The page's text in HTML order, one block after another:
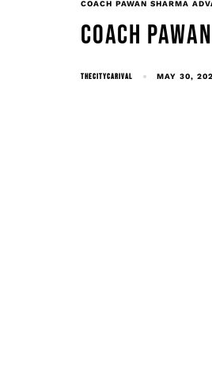
COACH PAWAN SHARMA
COACH
THECITYCARIVAL MAY 30,